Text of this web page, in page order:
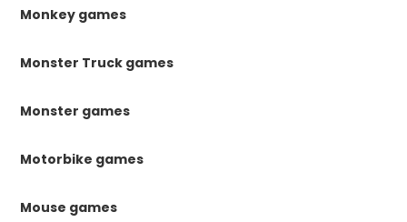
Monkey games
Monster Truck games
Monster games
Motorbike games
Mouse games